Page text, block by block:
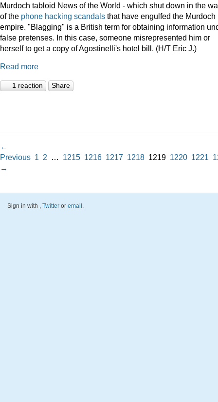
Murdoch tabloid News of the World - which shut down in the
of the phone hacking scandals that have engulfed the Murdoch
empire. "Blagging" is a British term for obtaining information
false pretenses. In this case, someone misrepresented him or
herself to get a copy of Agostinelli's hotel bill. (H/T Eric J.)
Read more
1 reaction Share
←
Previous 1 2 … 1215 1216 1217 1218 1219 1220 1221
→
Sign in with , Twitter or email .